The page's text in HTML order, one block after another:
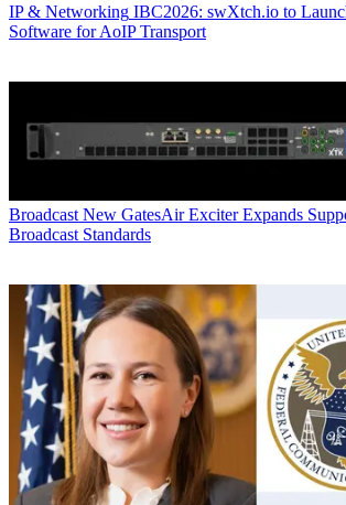
IP & Networking IBC2026: swXtch.io to
Software for AoIP Transport
Broadcast New GatesAir Exciter Expands
Broadcast Standards